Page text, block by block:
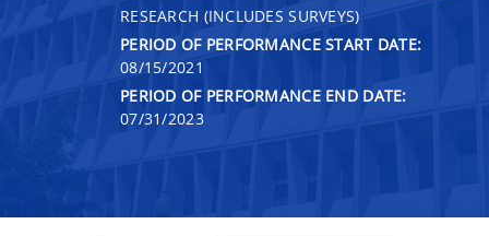
RESEARCH (INCLUDES SURVEYS)
PERIOD OF PERFORMANCE START DATE:
08/15/2021
PERIOD OF PERFORMANCE END DATE:
07/31/2023